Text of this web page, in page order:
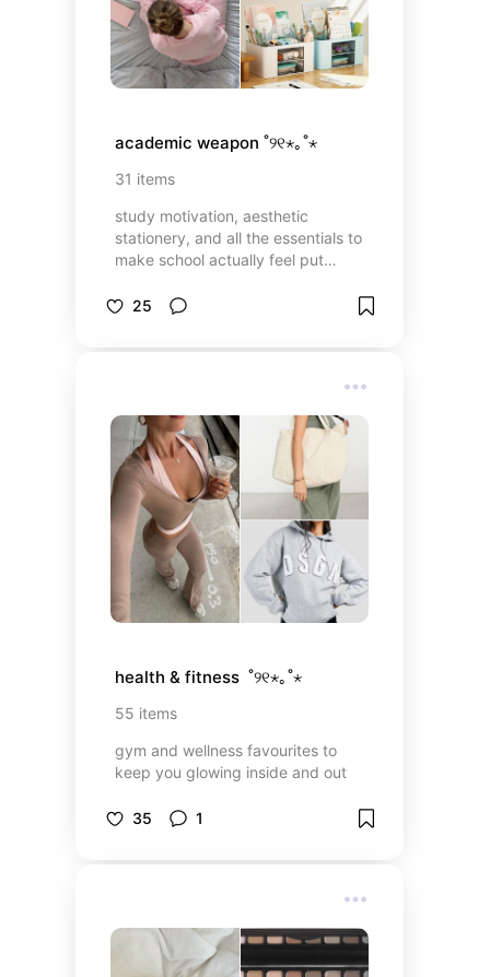
academic weapon ˚୨୧⋆｡˚⋆
31 items
study motivation, aesthetic
stationery, and all the essentials to
make school actually feel put
good vibes = a productive era
25
health & fitness  ˚୨୧⋆｡˚⋆
55 items
gym and wellness favourites to
keep you glowing inside and out
35 1